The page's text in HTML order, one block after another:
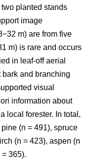
planted stands
image
m) are from five
m) is rare and occurs
in leaf-off aerial
and branching
visual
information about
local forester. In total,
(n = 491), spruce
(n = 423), aspen (n
365).